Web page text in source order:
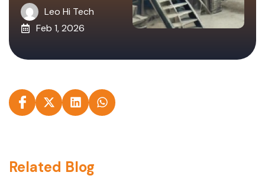
Leo Hi Tech
Feb 1, 2026
Related Blog